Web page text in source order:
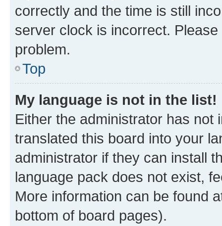
correctly and the time is still
server clock is incorrect.
problem.
Top
My language is not in the list!
Either the administrator has not
translated this board into your
administrator if they can install
language pack does not exist,
More information can be found
bottom of board pages).